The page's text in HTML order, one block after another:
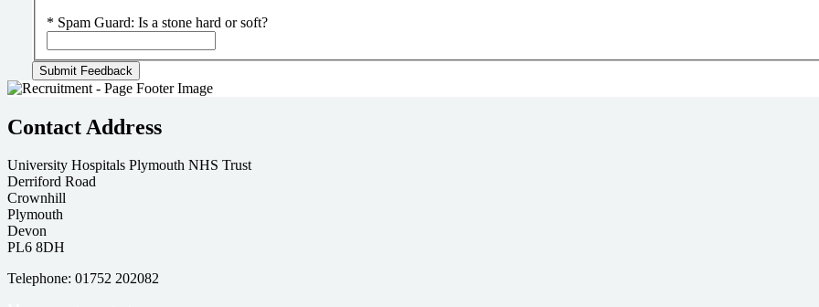
* Spam Guard: Is a stone hard or soft?
Contact Address
University Hospitals Plymouth NHS Trust
Derriford Road
Crownhill
Plymouth
Devon
PL6 8DH
Telephone: 01752 202082